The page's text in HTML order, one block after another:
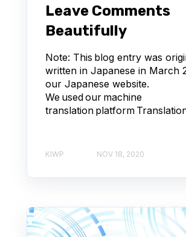
Leave Comments
Beautifully
Note: This blog entry was
written in Japanese in March
our Japanese website.
We used our machine
translation platform
KIWP NOV 18, 2020